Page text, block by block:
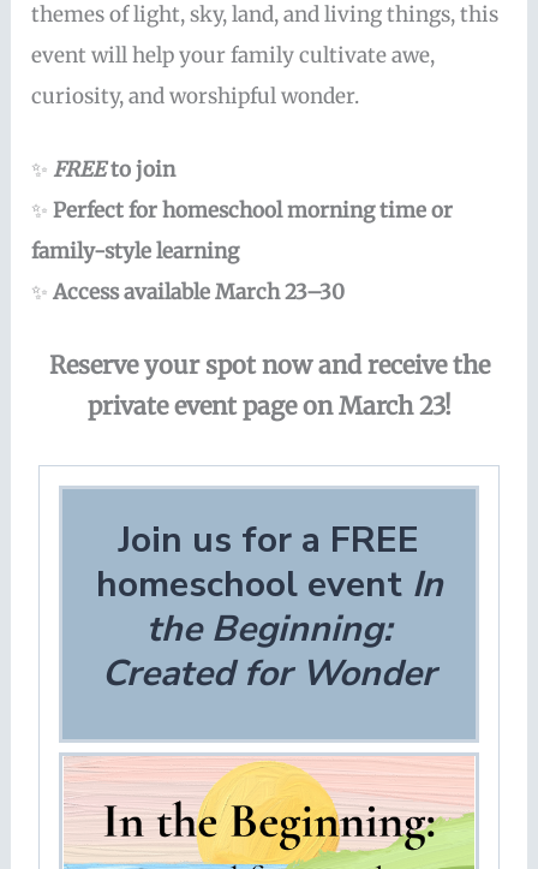
themes of light, sky, land, and living things, this
event will help your family cultivate awe,
curiosity, and worshipful wonder.
✨FREEto join
✨Perfect for homeschool morning time or
family-style learning
✨Access available March 23–30
Reserve your spot now and receive the
private event page on March 23!
Join us for a FREE
homeschool event In
the Beginning:
Created for Wonder